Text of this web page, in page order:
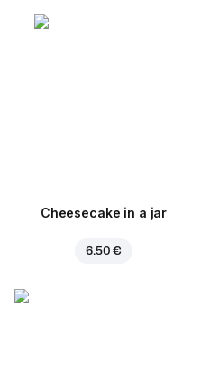
Cheesecake in a jar
6.50 €